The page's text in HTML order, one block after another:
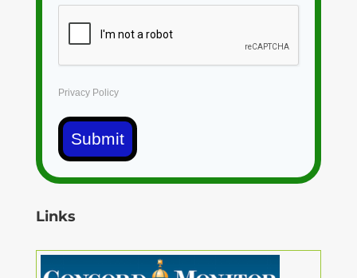
Privacy Policy
Submit
Links